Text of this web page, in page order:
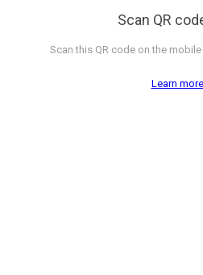
Scan QR
Scan this QR code on the
Learn